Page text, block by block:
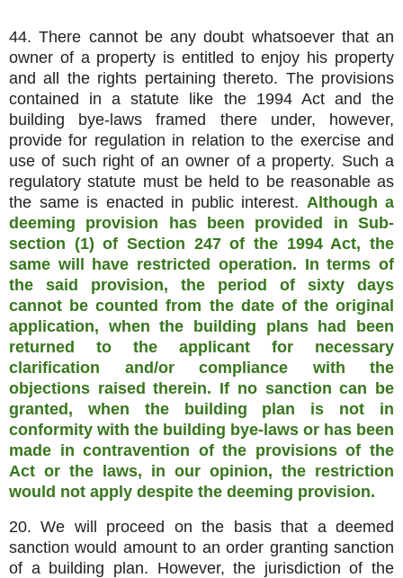
44. There cannot be any doubt whatsoever that an
owner of a property is entitled to enjoy his property
and all the rights pertaining thereto. The provisions
contained in a statute like the 1994 Act and the
building bye-laws framed there under, however,
provide for regulation in relation to the exercise and
use of such right of an owner of a property. Such a
regulatory statute must be held to be reasonable as
the same is enacted in public interest. Although a
deeming provision has been provided in Sub-
section (1) of Section 247 of the 1994 Act, the
same will have restricted operation. In terms of
the said provision, the period of sixty days
cannot be counted from the date of the original
application, when the building plans had been
returned to the applicant for necessary
clarification and/or compliance with the
objections raised therein. If no sanction can be
granted, when the building plan is not in
conformity with the building bye-laws or has been
made in contravention of the provisions of the
Act or the laws, in our opinion, the restriction
would not apply despite the deeming provision.
20. We will proceed on the basis that a deemed
sanction would amount to an order granting sanction
of a building plan. However, the jurisdiction of the